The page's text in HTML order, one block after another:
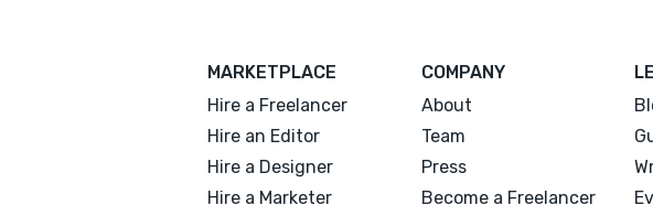
MARKETPLACE
Hire a Freelancer
Hire an Editor
Hire a Designer
Hire a Marketer
COMPANY
About
Team
Press
Become a Freelancer